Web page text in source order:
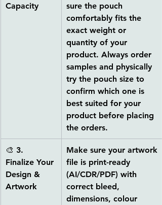
Capacity
sure the pouch
comfortably fits the
exact weight or
quantity of your
product. Always order
samples and physically
try the pouch size to
confirm which one is
best suited for your
product before placing
the orders.
🎨 3.
Finalize Your
Design &
Artwork
Make sure your artwork
file is print-ready
(AI/CDR/PDF) with
correct bleed,
dimensions, colour